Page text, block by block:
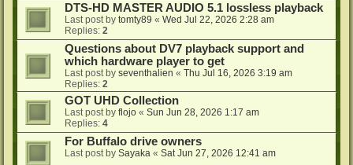
DTS-HD MASTER AUDIO 5.1 lossless playback
Last post by tomty89 « Wed Jul 22, 2026 2:28 am
Replies: 2
Questions about DV7 playback support and
which hardware player to get
Last post by seventhalien « Thu Jul 16, 2026 3:19 am
Replies: 2
GOT UHD Collection
Last post by flojo « Sun Jun 28, 2026 1:17 am
Replies: 4
For Buffalo drive owners
Last post by Sayaka « Sat Jun 27, 2026 12:41 am